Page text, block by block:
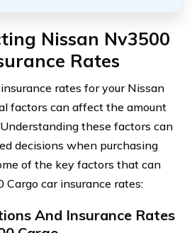
Nissan Nv3500
Rates
rates for your Nissan
factors can affect the amount
these factors can
decisions when purchasing
of the key factors that can
car insurance rates:
And Insurance Rates